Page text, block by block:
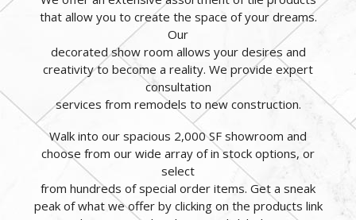
that allow you to create the space of your dreams.
Our
decorated show room allows your desires and
creativity to become a reality. We provide expert
consultation
services from remodels to new construction.
Walk into our spacious 2,000 SF showroom and
choose from our wide array of in stock options, or
select
from hundreds of special order items. Get a sneak
peak of what we offer by clicking on the products link